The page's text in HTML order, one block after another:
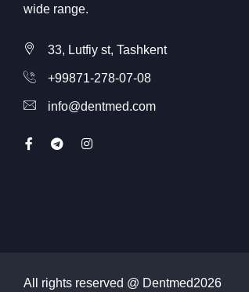
wide range.
33, Lutfiy st, Tashkent
+99871-278-07-08
info@dentmed.com
All rights reserved @ Dentmed2026